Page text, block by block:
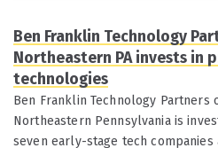
Ben Franklin Technology
Northeastern PA invests in
technologies
Ben Franklin Technology Partners
Northeastern Pennsylvania is
seven early-stage tech